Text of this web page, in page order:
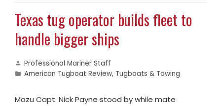
Texas tug operator builds fleet to
handle bigger ships
Professional Mariner Staff
American Tugboat Review, Tugboats & Towing
Mazu Capt. Nick Payne stood by while mate